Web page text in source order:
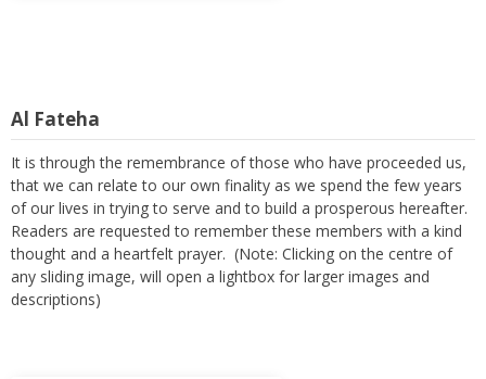
Al Fateha
It is through the remembrance of those who have proceeded us,
that we can relate to our own finality as we spend the few years
of our lives in trying to serve and to build a prosperous hereafter.
Readers are requested to remember these members with a kind
thought and a heartfelt prayer. (Note: Clicking on the centre of
any sliding image, will open a lightbox for larger images and
descriptions)